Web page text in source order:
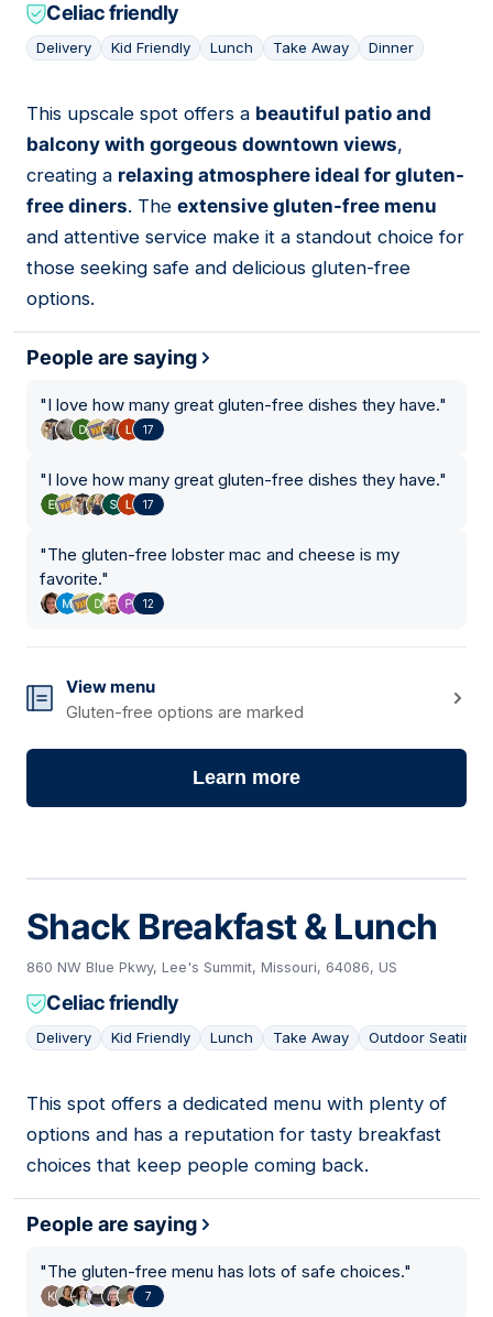
Celiac friendly
Delivery Kid Friendly Lunch Take Away Dinner
07
This upscale spot offers a beautiful patio and
balcony with gorgeous downtown views,
creating a relaxing atmosphere ideal for gluten-
free diners. The extensive gluten-free menu
and attentive service make it a standout choice for
those seeking safe and delicious gluten-free
options.
People are saying
"I love how many great gluten-free dishes they have."
17
"I love how many great gluten-free dishes they have."
17
"The gluten-free lobster mac and cheese is my
favorite."
12
View menu
Gluten-free options are marked
Learn more
Shack Breakfast & Lunch
860 NW Blue Pkwy, Lee's Summit, Missouri, 64086, US
Celiac friendly
Delivery Kid Friendly Lunch Take Away Outdoor Seating
08
This spot offers a dedicated menu with plenty of
options and has a reputation for tasty breakfast
choices that keep people coming back.
People are saying
"The gluten-free menu has lots of safe choices."
7